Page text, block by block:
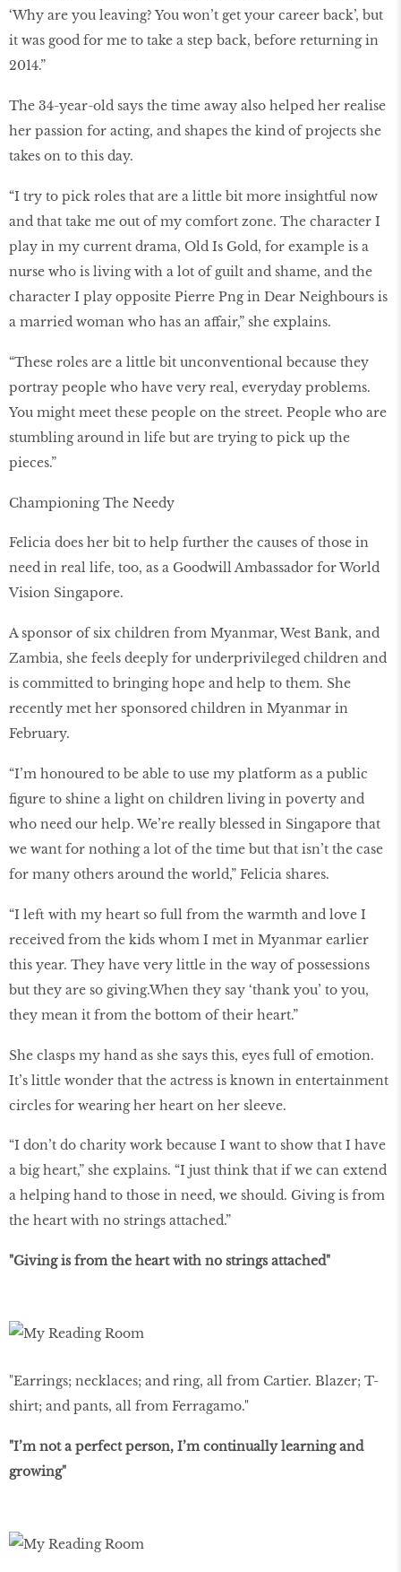
‘Why are you leaving? You won’t get your career back’, but
it was good for me to take a step back, before returning in
2014.”
The 34-year-old says the time away also helped her realise
her passion for acting, and shapes the kind of projects she
takes on to this day.
“I try to pick roles that are a little bit more insightful now
and that take me out of my comfort zone. The character I
play in my current drama, Old Is Gold, for example is a
nurse who is living with a lot of guilt and shame, and the
character I play opposite Pierre Png in Dear Neighbours is
a married woman who has an affair,” she explains.
“These roles are a little bit unconventional because they
portray people who have very real, everyday problems.
You might meet these people on the street. People who are
stumbling around in life but are trying to pick up the
pieces.”
Championing The Needy
Felicia does her bit to help further the causes of those in
need in real life, too, as a Goodwill Ambassador for World
Vision Singapore.
A sponsor of six children from Myanmar, West Bank, and
Zambia, she feels deeply for underprivileged children and
is committed to bringing hope and help to them. She
recently met her sponsored children in Myanmar in
February.
“I’m honoured to be able to use my platform as a public
figure to shine a light on children living in poverty and
who need our help. We’re really blessed in Singapore that
we want for nothing a lot of the time but that isn’t the case
for many others around the world,” Felicia shares.
“I left with my heart so full from the warmth and love I
received from the kids whom I met in Myanmar earlier
this year. They have very little in the way of possessions
but they are so giving.When they say ‘thank you’ to you,
they mean it from the bottom of their heart.”
She clasps my hand as she says this, eyes full of emotion.
It’s little wonder that the actress is known in entertainment
circles for wearing her heart on her sleeve.
“I don’t do charity work because I want to show that I have
a big heart,” she explains. “I just think that if we can extend
a helping hand to those in need, we should. Giving is from
the heart with no strings attached.”
"Giving is from the heart with no strings attached"
"Earrings; necklaces; and ring, all from Cartier. Blazer; T-
shirt; and pants, all from Ferragamo."
"I’m not a perfect person, I’m continually learning and
growing"